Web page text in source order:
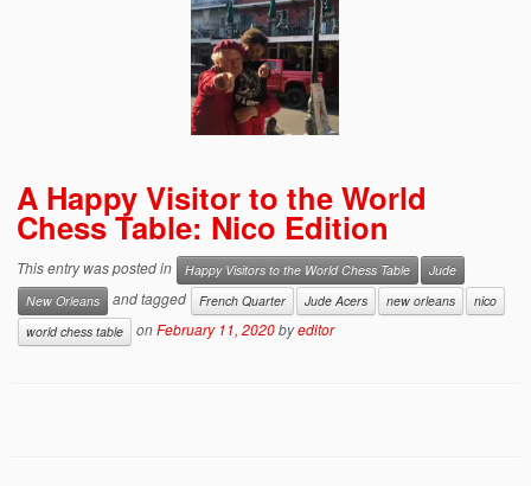
A Happy Visitor to the World
Chess Table: Nico Edition
This entry was posted in Happy Visitors to the World Chess Table
Jude
New Orleans
and tagged French Quarter Jude Acers new orleans
nico
world chess table
onFebruary 11, 2020byeditor